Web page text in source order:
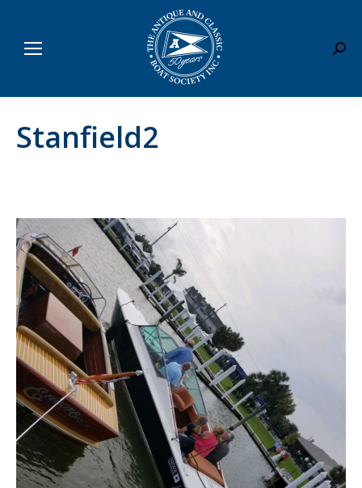
Stanfield2